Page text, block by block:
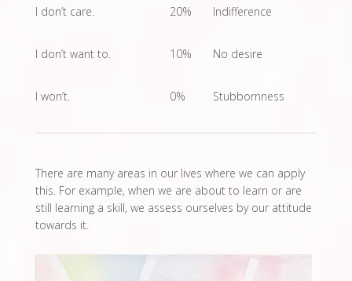
I don’t care.
I don’t want to.
I won’t.
20%
10%
0%
Indifference
No desire
Stubbornness
There are many areas in our lives where we can apply
this. For example, when we are about to learn or are
still learning a skill, we assess ourselves by our attitude
towards it.